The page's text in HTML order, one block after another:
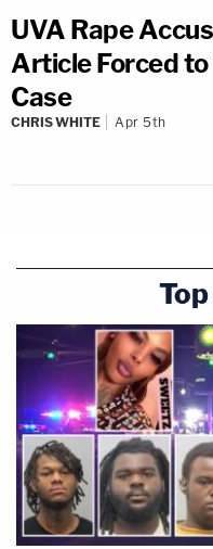
UVA Rape
Article Forced
Case
CHRIS WHITE Apr 5th